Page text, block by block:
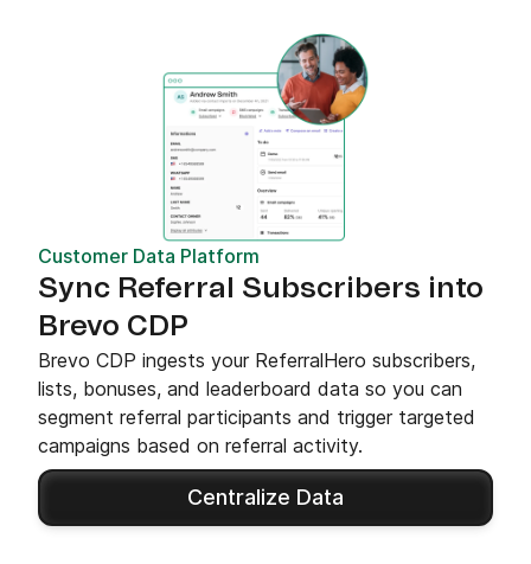
Customer Data Platform
Sync Referral Subscribers into
Brevo CDP
Brevo CDP ingests your ReferralHero subscribers,
lists, bonuses, and leaderboard data so you can
segment referral participants and trigger targeted
campaigns based on referral activity.
Centralize Data